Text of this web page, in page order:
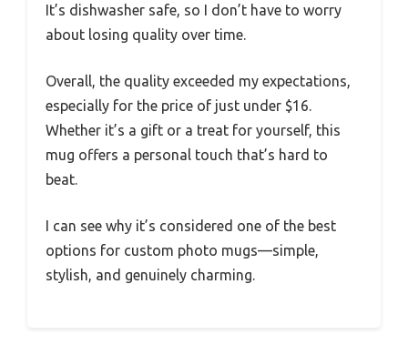
It’s dishwasher safe, so I don’t have to worry
about losing quality over time.
Overall, the quality exceeded my expectations,
especially for the price of just under $16.
Whether it’s a gift or a treat for yourself, this
mug offers a personal touch that’s hard to
beat.
I can see why it’s considered one of the best
options for custom photo mugs—simple,
stylish, and genuinely charming.